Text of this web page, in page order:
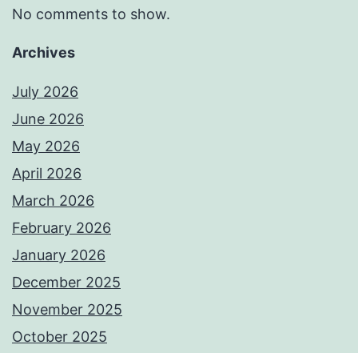
No comments to show.
Archives
July 2026
June 2026
May 2026
April 2026
March 2026
February 2026
January 2026
December 2025
November 2025
October 2025